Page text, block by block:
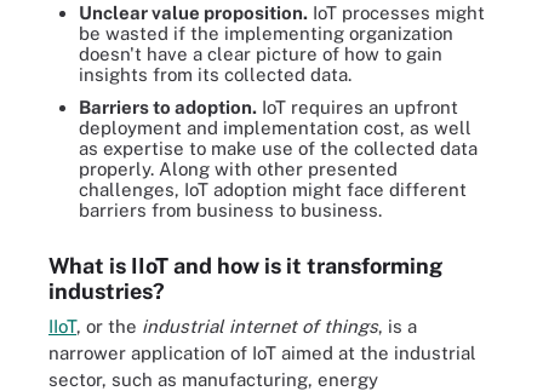
Unclear value proposition. IoT processes might
be wasted if the implementing organization
doesn't have a clear picture of how to gain
insights from its collected data.
Barriers to adoption. IoT requires an upfront
deployment and implementation cost, as well
as expertise to make use of the collected data
properly. Along with other presented
challenges, IoT adoption might face different
barriers from business to business.
What is IIoT and how is it transforming
industries?
IIoT, or the industrial internet of things, is a
narrower application of IoT aimed at the industrial
sector, such as manufacturing, energy